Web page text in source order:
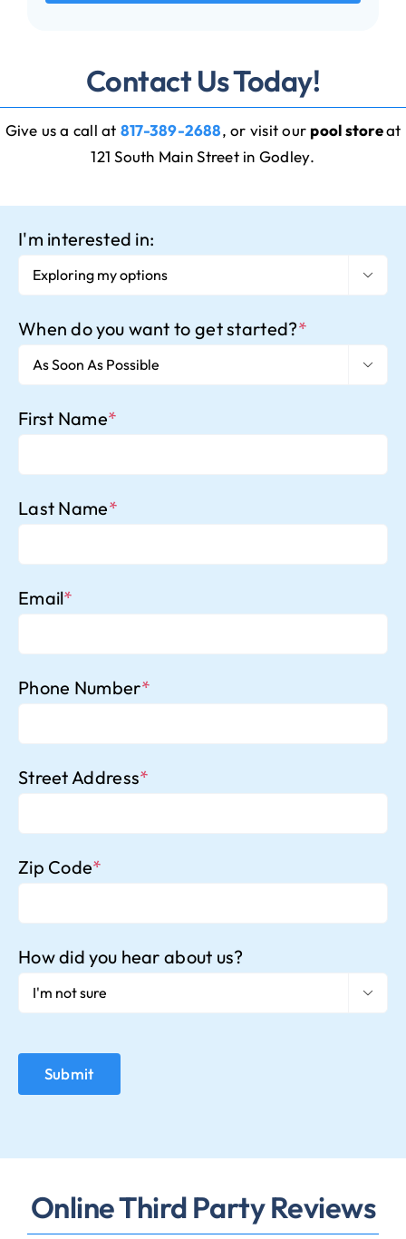
Contact Us Today!
Give us a call at 817-389-2688, or visit our pool storeat
121 South Main Street in Godley.
I'm interested in:

When do you want to get started?*

First Name*
Last Name*
Email*
Phone Number*
Street Address*
Zip Code*
How did you hear about us?

Online Third Party Reviews